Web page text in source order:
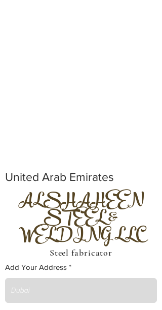
United Arab Emirates
ALSHAHEEN
STEEL &
WELDING LLC
Steel fabricator
Add Your Address